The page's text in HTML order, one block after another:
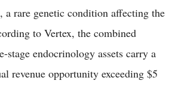
a rare genetic condition affecting the
to Vertex, the combined
stage endocrinology assets carry a
revenue opportunity exceeding $5